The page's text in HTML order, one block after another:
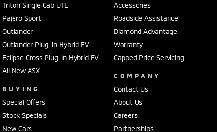
Triton Single Cab UTE
Pajero Sport
Outlander
Outlander Plug-in Hybrid EV
Eclipse Cross Plug-in Hybrid EV
All New ASX
BUYING
Special Offers
Stock Specials
New Cars
Accessories
Roadside Assistance
Diamond Advantage
Warranty
Capped Price Servicing
COMPANY
Contact Us
About Us
Careers
Partnerships